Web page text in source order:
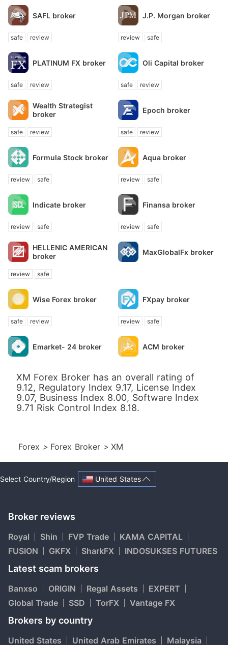
SAFL broker
safe review
J.P. Morgan broker
review safe
PLATINUM FX broker
safe review
Oli Capital broker
safe review
Wealth Strategist
broker
safe review
Epoch broker
safe review
Formula Stock broker
review safe
Aqua broker
review safe
Indicate broker
review safe
Finansa broker
review safe
HELLENIC AMERICAN
broker
review safe
MaxGlobalFx broker
Wise Forex broker
safe review
FXpay broker
review safe
Emarket- 24 broker ACM broker
XM Forex Broker has an overall rating of
9.12, Regulatory Index 9.17, License Index
9.07, Business Index 8.00, Software Index
9.71 Risk Control Index 8.18.
Forex > Forex Broker > XM
Select Country/Region United States
Broker reviews
Royal Shin FVP Trade
KAMA CAPITAL
FUSION
GKFX SharkFX INDOSUKSES FUTURES
Latest scam brokers
Banxso ORIGIN Regal Assets
EXPERT
Global Trade
SSD TorFX Vantage FX
Brokers by country
United States United Arab Emirates Malaysia